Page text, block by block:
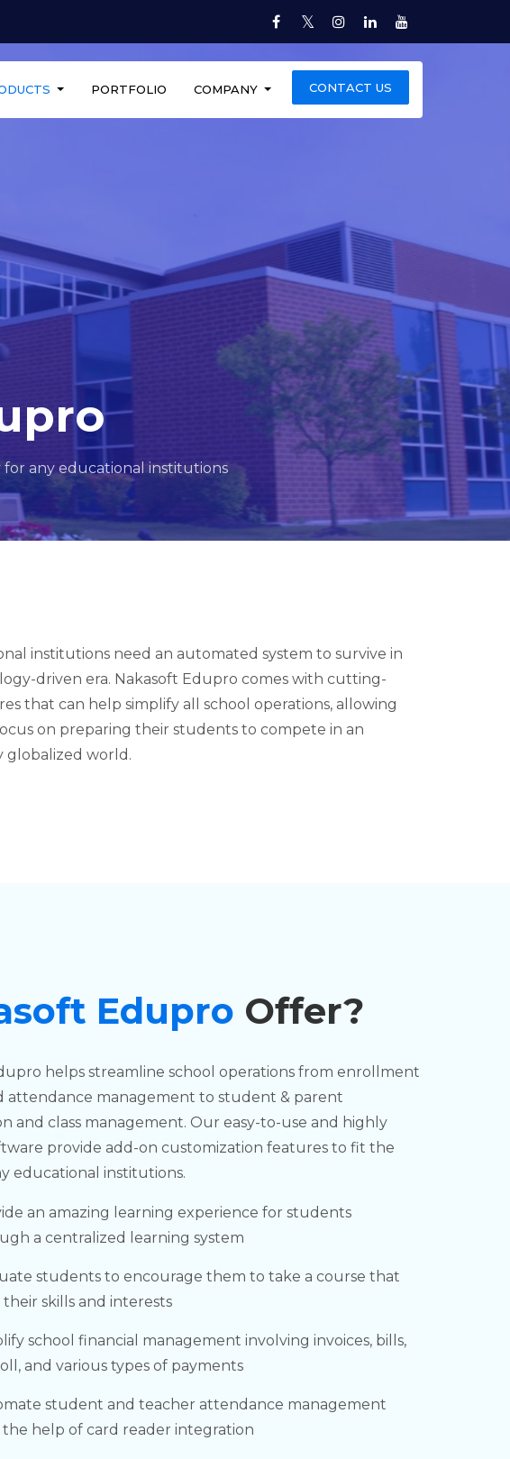
FacebookTwitterInstagram
LinkedIn
PORTFOLIO COMPANY CONTACT US
any educational institutions
institutions need an automated system to survive in
driven era. Nakasoft Edupro comes with cutting-
that can help simplify all school operations, allowing
on preparing their students to compete in an
globalized world.
Edupro Offer?
helps streamline school operations from enrollment
attendance management to student & parent
and class management. Our easy-to-use and highly
provide add-on customization features to fit the
educational institutions.
an amazing learning experience for students
a centralized learning system
students to encourage them to take a course that
their skills and interests
school financial management involving invoices, bills,
and various types of payments
student and teacher attendance management
help of card reader integration